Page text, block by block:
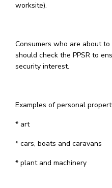
worksite).
Consumers who are about
should check the PPSR to
security interest.
Examples of personal
* art
* cars, boats and caravans
* plant and machinery